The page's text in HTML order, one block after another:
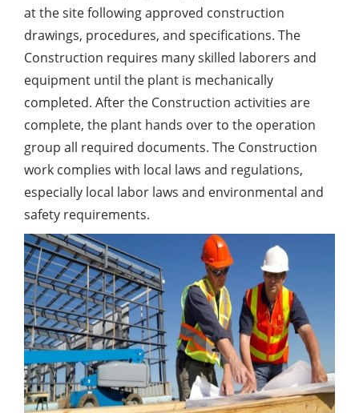
at the site following approved construction
drawings, procedures, and specifications. The
Construction requires many skilled laborers and
equipment until the plant is mechanically
completed. After the Construction activities are
complete, the plant hands over to the operation
group all required documents. The Construction
work complies with local laws and regulations,
especially local labor laws and environmental and
safety requirements.